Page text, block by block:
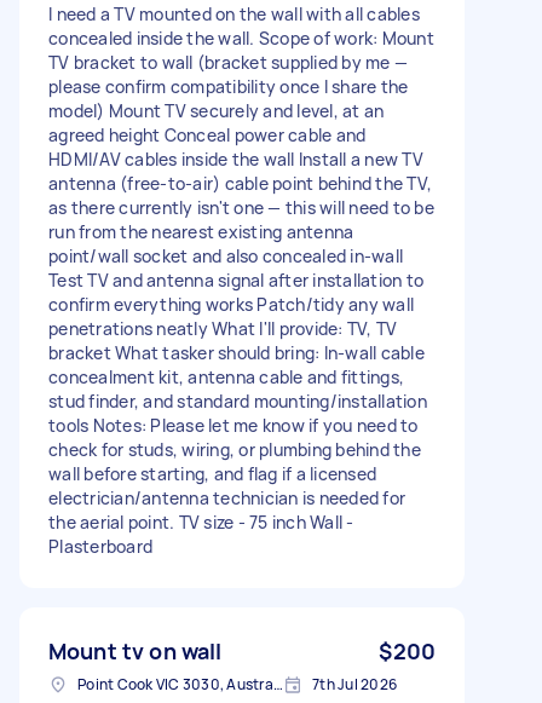
I need a TV mounted on the wall with all cables
concealed inside the wall. Scope of work: Mount
TV bracket to wall (bracket supplied by me —
please confirm compatibility once I share the
model) Mount TV securely and level, at an
agreed height Conceal power cable and
HDMI/AV cables inside the wall Install a new TV
antenna (free-to-air) cable point behind the TV,
as there currently isn't one — this will need to be
run from the nearest existing antenna
point/wall socket and also concealed in-wall
Test TV and antenna signal after installation to
confirm everything works Patch/tidy any wall
penetrations neatly What I'll provide: TV, TV
bracket What tasker should bring: In-wall cable
concealment kit, antenna cable and fittings,
stud finder, and standard mounting/installation
tools Notes: Please let me know if you need to
check for studs, wiring, or plumbing behind the
wall before starting, and flag if a licensed
electrician/antenna technician is needed for
the aerial point. TV size - 75 inch Wall -
Plasterboard
Mount tv on wall $200
Point Cook VIC 3030, Australia 7th Jul 2026